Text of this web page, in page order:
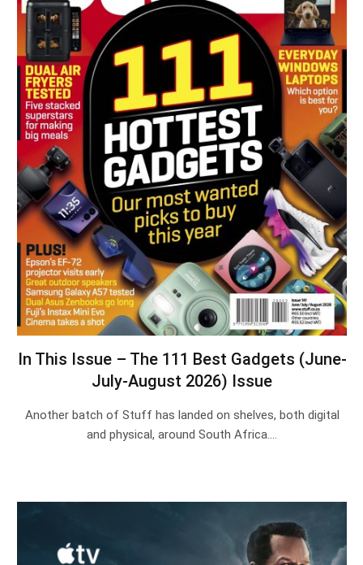
In This Issue – The 111 Best Gadgets (June-
July-August 2026) Issue
Another batch of Stuff has landed on shelves, both digital
and physical, around South Africa.…